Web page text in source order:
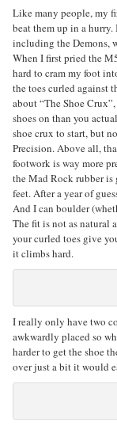
Like many people, my
beat them up in a hurry.
including the Demons,
When I first pried the
hard to cram my foot
the toes curled against
about “The Shoe
shoes on than you
shoe crux to start, but
Precision. Above all,
footwork is way more
the Mad Rock rubber
feet. After a year of
And I can boulder
The fit is not as natural
your curled toes give
it climbs hard.
I really only have two
awkwardly placed so
harder to get the shoe
over just a bit it would